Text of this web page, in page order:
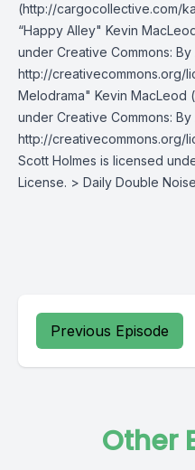
(http://cargocollective.com/
“Happy Alley" Kevin
under Creative Commons:
http://creativecommons.org/
Melodrama" Kevin MacLeod
under Creative Commons:
http://creativecommons.org/
Scott Holmes is licensed
License. > Daily Double
Previous Episode
Other